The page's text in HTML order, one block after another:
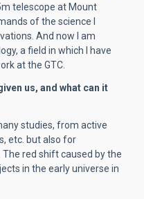
telescope at Mount
of the science I
And now I am
a field in which I have
at the GTC.
us, and what can it
studies, from active
etc. but also for
red shift caused by the
in the early universe in